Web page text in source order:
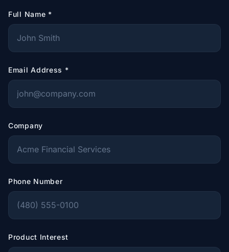
Full Name *
Email Address *
Company
Phone Number
Product Interest